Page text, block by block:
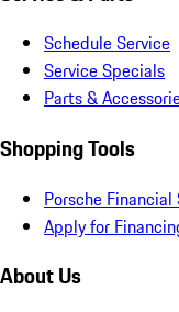
Schedule Service
Service Specials
Parts &
Shopping Tools
Porsche
Apply for
About Us